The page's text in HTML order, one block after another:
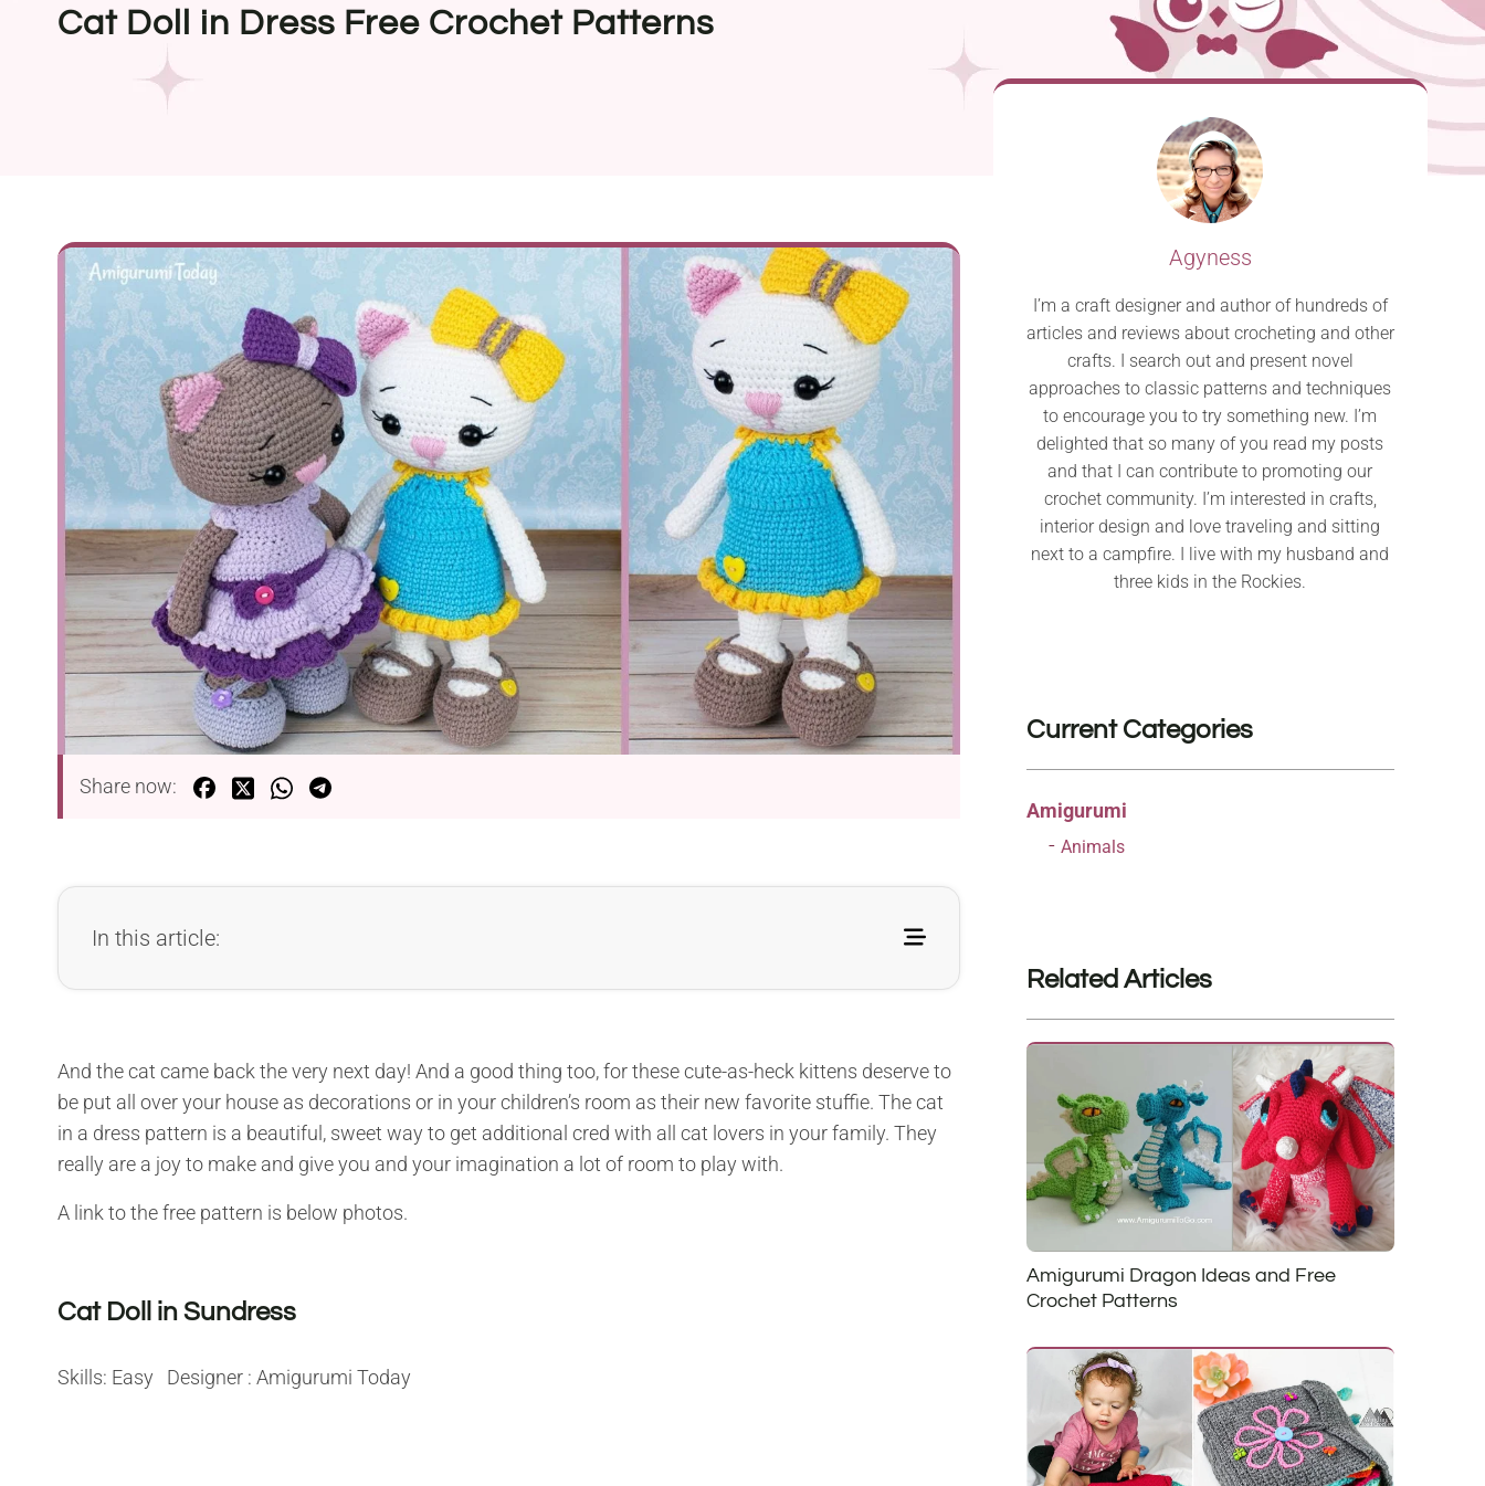
Cat Doll in Dress Free Crochet Patterns
Share now:
In this article:
And the cat came back the very next day! And a good thing too, for these cute-as-heck kittens deserve to
be put all over your house as decorations or in your children’s room as their new favorite stuffie. The cat
in a dress pattern is a beautiful, sweet way to get additional cred with all cat lovers in your family. They
really are a joy to make and give you and your imagination a lot of room to play with.
A link to the free pattern is below photos.
Cat Doll in Sundress
Skills: Easy Designer : Amigurumi Today
Agyness
I’m a craft designer and author of hundreds of
articles and reviews about crocheting and other
crafts. I search out and present novel
approaches to classic patterns and techniques
to encourage you to try something new. I’m
delighted that so many of you read my posts
and that I can contribute to promoting our
crochet community. I’m interested in crafts,
interior design and love traveling and sitting
next to a campfire. I live with my husband and
three kids in the Rockies.
Current Categories
Amigurumi
Animals
Related Articles
Amigurumi Dragon Ideas and Free
Crochet Patterns